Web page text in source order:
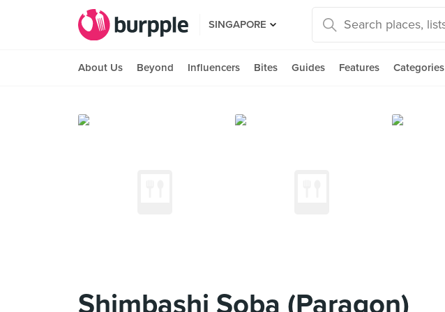
SINGAPORE
About Us Beyond Influencers Bites Guides Features Categories
Shimbashi Soba (Paragon)